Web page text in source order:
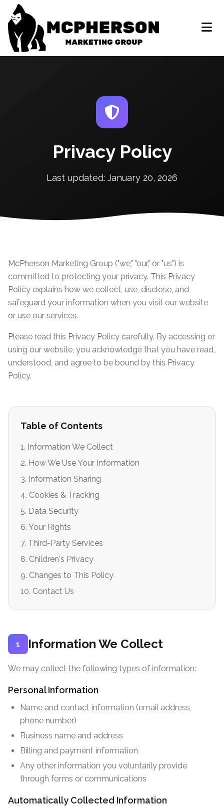
Privacy Policy
Last updated: January 20, 2026
McPherson Marketing Group ("we," "our," or "us") is
committed to protecting your privacy. This Privacy
Policy explains how we collect, use, disclose, and
safeguard your information when you visit our website
or use our services.
Please read this Privacy Policy carefully. By accessing or
using our website, you acknowledge that you have read,
understood, and agree to be bound by this Privacy
Policy.
Table of Contents
1. Information We Collect
2. How We Use Your Information
3. Information Sharing
4. Cookies & Tracking
5. Data Security
6. Your Rights
7. Third-Party Services
8. Children's Privacy
9. Changes to This Policy
10. Contact Us
1 Information We Collect
We may collect the following types of information:
Personal Information
Name and contact information (email address,
phone number)
Business name and address
Billing and payment information
Any other information you voluntarily provide
through forms or communications
Automatically Collected Information